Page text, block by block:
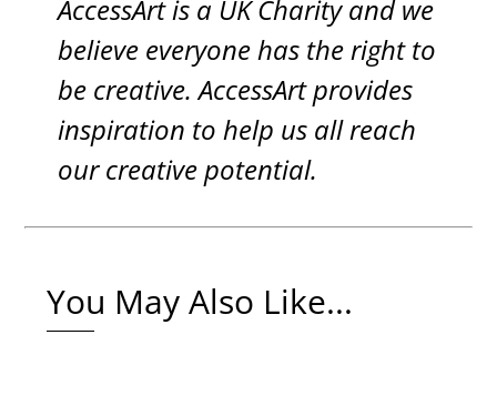
AccessArt is a UK Charity and we
believe everyone has the right to
be creative. AccessArt provides
inspiration to help us all reach
our creative potential.
You May Also Like...